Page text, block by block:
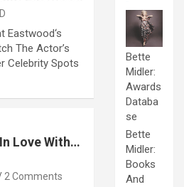
Eastwood‘s
The Actor’s
Celebrity Spots
Love With…
2 Comments
Bette
Midler:
Awards
Databa
se
Bette
Midler:
Books
And